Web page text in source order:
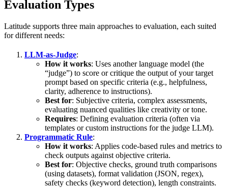
Evaluation Types
Latitude supports three main approaches to evaluation, each suited
for different needs:
LLM-as-Judge:
How it works: Uses another language model (the
“judge”) to score or critique the output of your target
prompt based on specific criteria (e.g., helpfulness,
clarity, adherence to instructions).
Best for: Subjective criteria, complex assessments,
evaluating nuanced qualities like creativity or tone.
Requires: Defining evaluation criteria (often via
templates or custom instructions for the judge LLM).
Programmatic Rule:
How it works: Applies code-based rules and metrics to
check outputs against objective criteria.
Best for: Objective checks, ground truth comparisons
(using datasets), format validation (JSON, regex),
safety checks (keyword detection), length constraints.